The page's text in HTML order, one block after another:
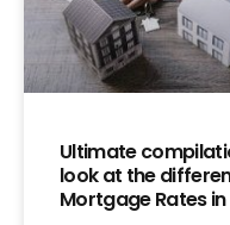
Ultimate
look at the
Mortgage Rates